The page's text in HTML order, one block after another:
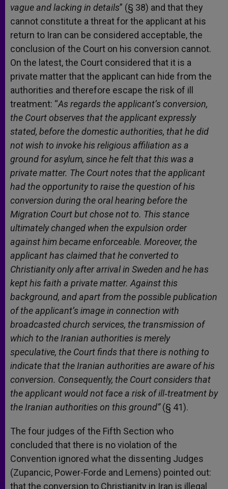
vague and lacking in details” (§ 38) and that they
cannot constitute a threat for the applicant at his
return to Iran can be considered acceptable, the
conclusion of the Court on his conversion cannot.
On the latest, the Court considered that it is a
private matter that the applicant can hide from the
authorities and therefore escape the risk of ill
treatment: “As regards the applicant’s conversion,
the Court observes that the applicant expressly
stated, before the domestic authorities, that he did
not wish to invoke his religious affiliation as a
ground for asylum, since he felt that this was a
private matter. The Court notes that the applicant
had the opportunity to raise the question of his
conversion during the oral hearing before the
Migration Court but chose not to. This stance
ultimately changed when the expulsion order
against him became enforceable. Moreover, the
applicant has claimed that he converted to
Christianity only after arrival in Sweden and he has
kept his faith a private matter. Against this
background, and apart from the possible publication
of the applicant’s image in connection with
broadcasted church services, the transmission of
which to the Iranian authorities is merely
speculative, the Court finds that there is nothing to
indicate that the Iranian authorities are aware of his
conversion. Consequently, the Court considers that
the applicant would not face a risk of ill‑treatment by
the Iranian authorities on this ground”(§ 41).
The four judges of the Fifth Section who
concluded that there is no violation of the
Convention ignored what the dissenting Judges
(Zupancic, Power-Forde and Lemens) pointed out:
that the conversion to Christianity in Iran is illegal